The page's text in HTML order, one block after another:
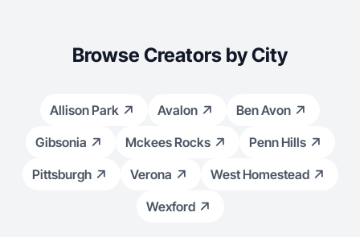
Browse Creators by City
Allison Park Avalon
Ben Avon
Gibsonia
Mckees Rocks
Penn Hills
Pittsburgh
Verona
West Homestead
Wexford